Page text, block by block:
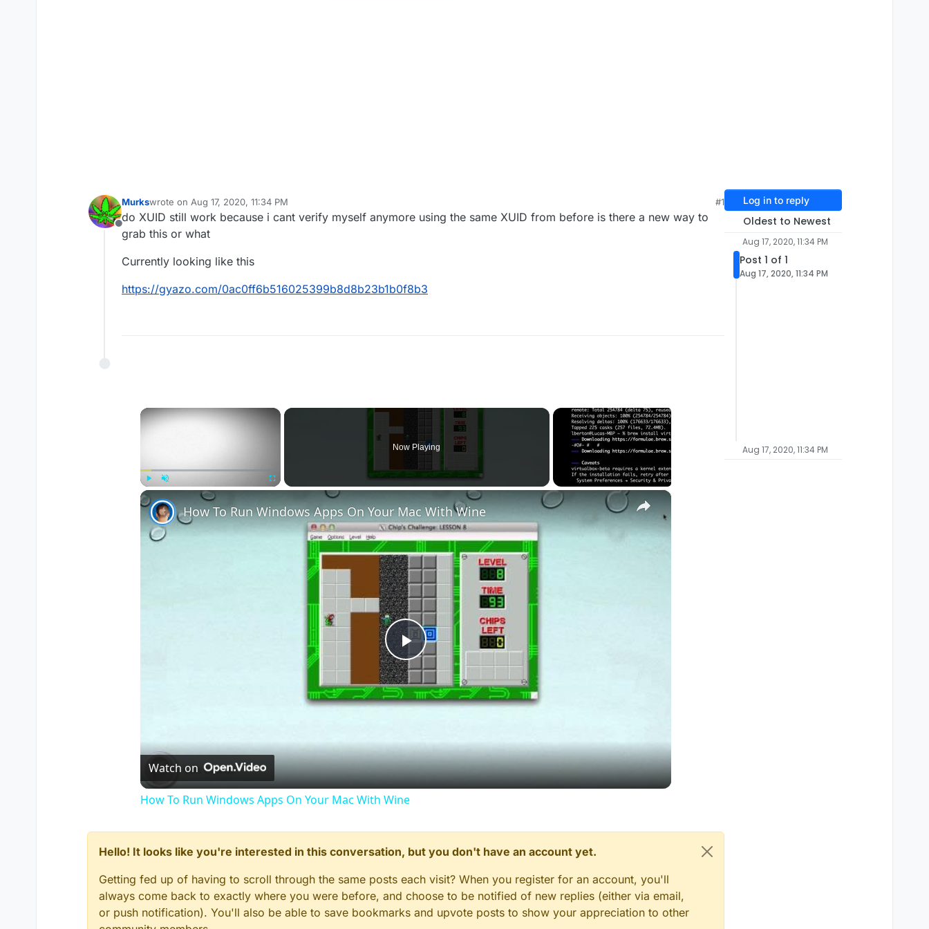
Offline
Murkswrote on Aug 17, 2020, 11:34 PM
last edited by
#1
do XUID still work because i cant verify myself anymore using the same XUID from before is there a new way to
grab this or what
Currently looking like this
https://gyazo.com/0ac0ff6b516025399b8d8b23b1b0f8b3
×
Now Playing
×
Play
Video
How To Run Windows Apps On Your Mac With Wine
Watch on
How To Run Windows Apps On Your Mac With Wine
Hello! It looks like you're interested in this conversation, but you don't have an account yet.
Getting fed up of having to scroll through the same posts each visit? When you register for an account, you'll
always come back to exactly where you were before, and choose to be notified of new replies (either via email,
or push notification). You'll also be able to save bookmarks and upvote posts to show your appreciation to other
Log in to reply
Oldest to Newest
Aug 17, 2020, 11:34 PM
Post 1 of 1
Aug 17, 2020, 11:34 PM
Aug 17, 2020, 11:34 PM